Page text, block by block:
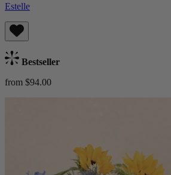
Estelle
Bestseller
from $94.00